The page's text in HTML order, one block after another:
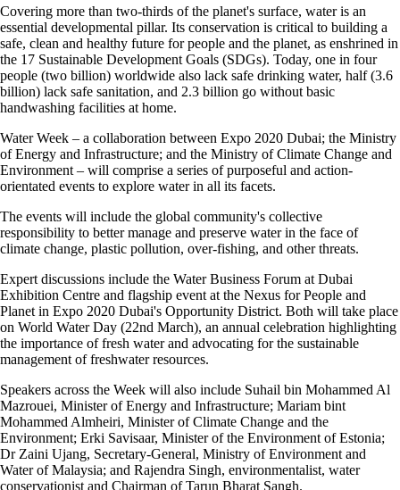
Covering more than two-thirds of the planet's surface, water is an
essential developmental pillar. Its conservation is critical to building a
safe, clean and healthy future for people and the planet, as enshrined in
the 17 Sustainable Development Goals (SDGs). Today, one in four
people (two billion) worldwide also lack safe drinking water, half (3.6
billion) lack safe sanitation, and 2.3 billion go without basic
handwashing facilities at home.
Water Week – a collaboration between Expo 2020 Dubai; the Ministry
of Energy and Infrastructure; and the Ministry of Climate Change and
Environment – will comprise a series of purposeful and action-
orientated events to explore water in all its facets.
The events will include the global community's collective
responsibility to better manage and preserve water in the face of
climate change, plastic pollution, over-fishing, and other threats.
Expert discussions include the Water Business Forum at Dubai
Exhibition Centre and flagship event at the Nexus for People and
Planet in Expo 2020 Dubai's Opportunity District. Both will take place
on World Water Day (22nd March), an annual celebration highlighting
the importance of fresh water and advocating for the sustainable
management of freshwater resources.
Speakers across the Week will also include Suhail bin Mohammed Al
Mazrouei, Minister of Energy and Infrastructure; Mariam bint
Mohammed Almheiri, Minister of Climate Change and the
Environment; Erki Savisaar, Minister of the Environment of Estonia;
Dr Zaini Ujang, Secretary-General, Ministry of Environment and
Water of Malaysia; and Rajendra Singh, environmentalist, water
conservationist and Chairman of Tarun Bharat Sangh.